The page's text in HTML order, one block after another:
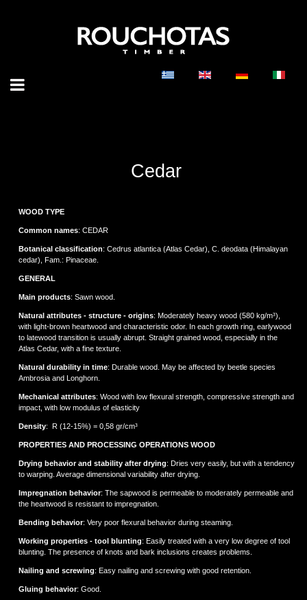
Cedar
WOOD TYPE
Common names: CEDAR
Botanical classification: Cedrus atlantica (Atlas Cedar), C. deodata (Himalayan
cedar), Fam.: Pinaceae.
GENERAL
Main products: Sawn wood.
Natural attributes - structure - origins: Moderately heavy wood (580 kg/m³),
with light-brown heartwood and characteristic odor. In each growth ring, earlywood
to latewood transition is usually abrupt. Straight grained wood, especially in the
Atlas Cedar, with a fine texture.
Natural durability in time: Durable wood. May be affected by beetle species
Ambrosia and Longhorn.
Mechanical attributes: Wood with low flexural strength, compressive strength and
impact, with low modulus of elasticity
Density: R (12-15%) = 0,58 gr/cm³
PROPERTIES AND PROCESSING OPERATIONS WOOD
Drying behavior and stability after drying: Dries very easily, but with a tendency
to warping. Average dimensional variability after drying.
Impregnation behavior: The sapwood is permeable to moderately permeable and
the heartwood is resistant to impregnation.
Bending behavior: Very poor flexural behavior during steaming.
Working properties - tool blunting: Easily treated with a very low degree of tool
blunting. The presence of knots and bark inclusions creates problems.
Νailing and screwing: Easy nailing and screwing with good retention.
Gluing behavior: Good.